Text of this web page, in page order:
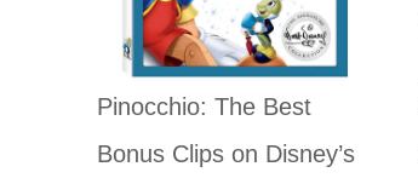
Pinocchio: The Best
Bonus Clips on Disney’s